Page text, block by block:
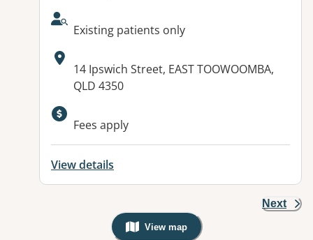
AcceptsNewPatients:
Existing patients only
Address:
14 Ipswich Street, EAST TOOWOOMBA,
QLD 4350
Fees apply
View details
Next
View map
, Warning: Googles Map view is